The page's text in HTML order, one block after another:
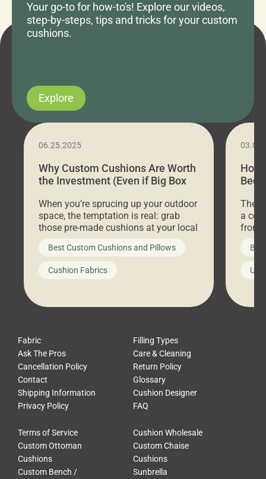
Your go-to for how-to's! Explore our videos,
step-by-steps, tips and tricks for your custom
cushions.
Explore
06.25.2025
Why Custom Cushions Are Worth
the Investment (Even if Big Box
When you’re sprucing up your outdoor
space, the temptation is real: grab
those pre-made cushions at your local
big-box store, toss them on your
furniture, and call it a day. But what
looks like a simple shortcut often
leads to a messy look, frustration,
Best Custom Cushions and Pillows
Cushion Fabrics
How
Bed
a
front
Fabric
Filling Types
Ask The Pros
Care & Cleaning
Cancellation Policy
Return Policy
Contact
Glossary
Shipping Information
Cushion Designer
Privacy Policy
FAQ
Terms of Service
Cushion Wholesale
Custom Ottoman
Cushions
Custom Chaise
Cushions
Custom Bench /
Sunbrella